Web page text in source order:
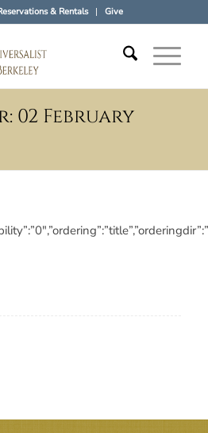
& Rentals Give
02 February